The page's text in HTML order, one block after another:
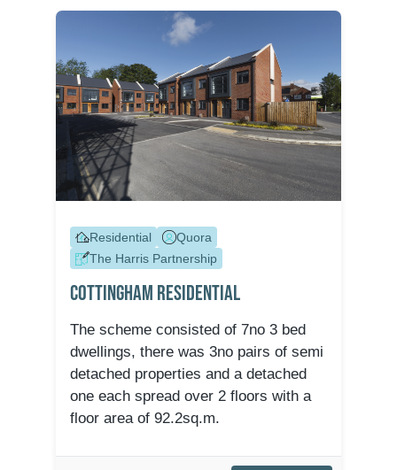
Residential
Quora
The Harris Partnership
Cottingham Residential
The scheme consisted of 7no 3 bed
dwellings, there was 3no pairs of semi
detached properties and a detached
one each spread over 2 floors with a
floor area of 92.2sq.m.